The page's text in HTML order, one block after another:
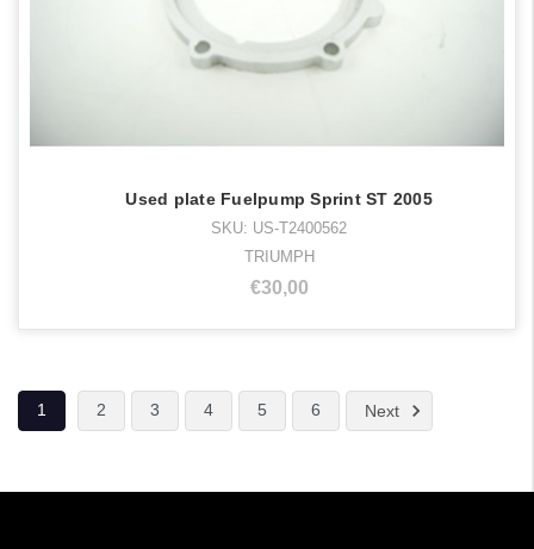
Used plate Fuelpump Sprint ST 2005
SKU: US-T2400562
TRIUMPH
€30,00
1 2 3 4 5 6 Next